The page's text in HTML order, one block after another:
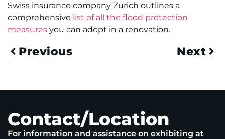
Swiss insurance company Zurich outlines a
comprehensive list of all the flood protection
measures you can adopt in a renovation.
Previous Next
Contact/Location
For information and assistance on exhibiting at